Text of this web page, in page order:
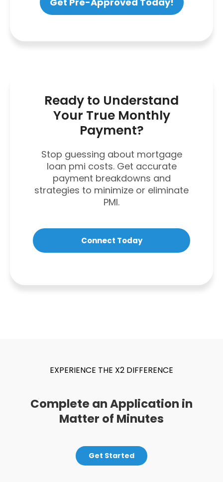
Ready to Understand
Your True Monthly
Payment?
Stop guessing about mortgage
loan pmi costs. Get accurate
payment breakdowns and
strategies to minimize or eliminate
PMI.
Connect Today
EXPERIENCE THE X2 DIFFERENCE
Complete an Application in
Matter of Minutes
Get Started